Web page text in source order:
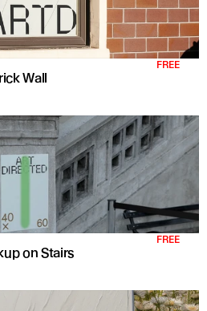
FREE
Wall
FREE
on Stairs